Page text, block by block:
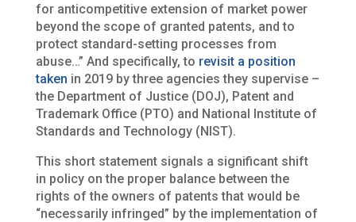
for anticompetitive extension of market power
beyond the scope of granted patents, and to
protect standard-setting processes from
abuse…” And specifically, to revisit a position
taken in 2019 by three agencies they supervise –
the Department of Justice (DOJ), Patent and
Trademark Office (PTO) and National Institute of
Standards and Technology (NIST).
This short statement signals a significant shift
in policy on the proper balance between the
rights of the owners of patents that would be
“necessarily infringed” by the implementation of